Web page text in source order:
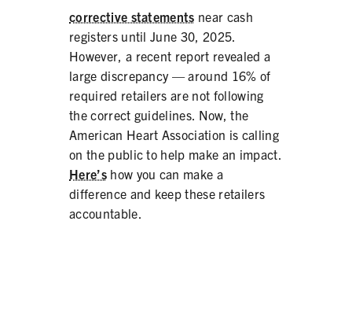
corrective statements near cash
registers until June 30, 2025.
However, a recent report revealed a
large discrepancy — around 16% of
required retailers are not following
the correct guidelines. Now, the
American Heart Association is calling
on the public to help make an impact.
Here’show you can make a
difference and keep these retailers
accountable.